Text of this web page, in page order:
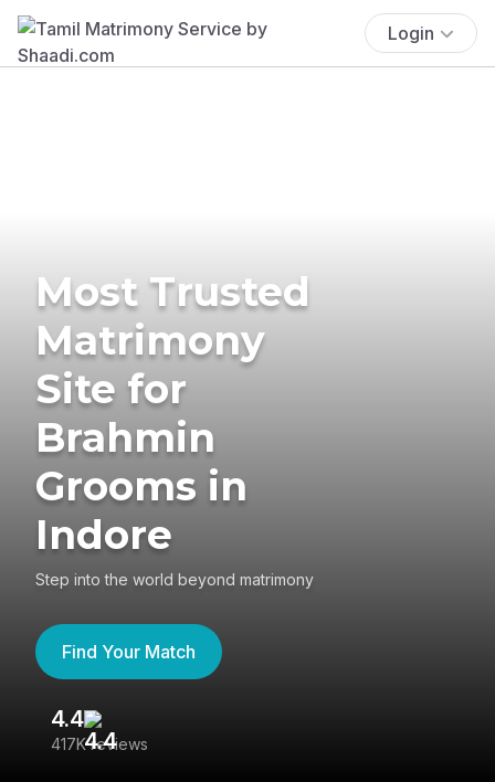
Login
Most Trusted
Matrimony
Site for
Brahmin
Grooms in
Indore
Step into the world beyond matrimony
Find Your Match
4.4
417K reviews